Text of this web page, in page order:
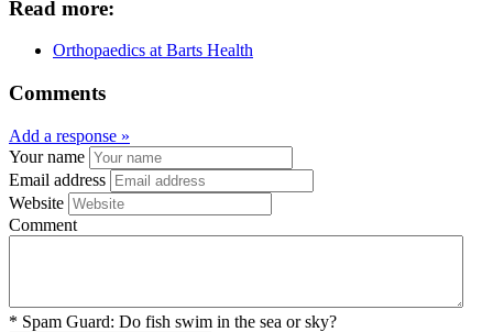
Read more:
Orthopaedics at Barts Health
Comments
Add a response »
Your name
Email address
Website
Comment
* Spam Guard: Do fish swim in the sea or sky?